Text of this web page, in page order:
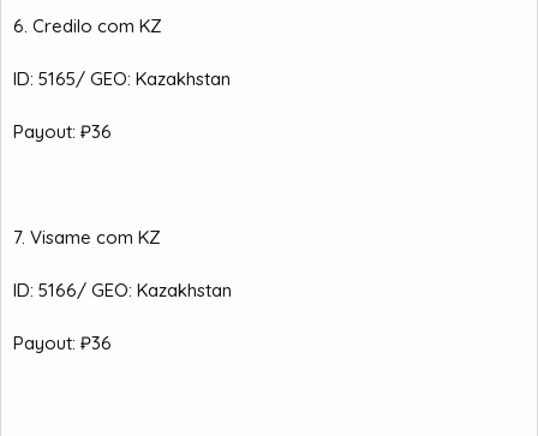
6. Credilo com KZ
ID: 5165/ GEO: Kazakhstan
Payout: ₽36
7. Visame com KZ
ID: 5166/ GEO: Kazakhstan
Payout: ₽36